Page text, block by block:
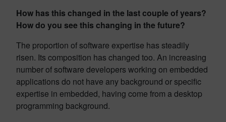
How has this changed in the last couple of years?
How do you see this changing in the future?
The proportion of software expertise has steadily
risen. Its composition has changed too. An increasing
number of software developers working on embedded
applications do not have any background or specific
expertise in embedded, having come from a desktop
programming background.